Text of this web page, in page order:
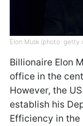
Elon Musk (photo: getty
Billionaire Elon
office in the
However, the
establish his
Efficiency in the